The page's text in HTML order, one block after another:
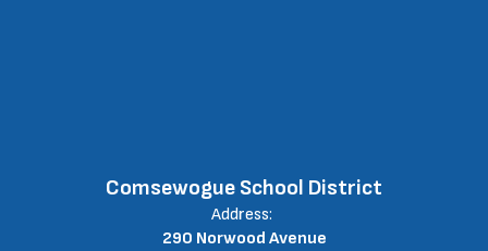
Comsewogue School District
Address:
290 Norwood Avenue